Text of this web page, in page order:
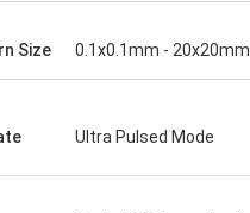
Size 0.1x0.1mm - 20x20mm
Ultra Pulsed Mode